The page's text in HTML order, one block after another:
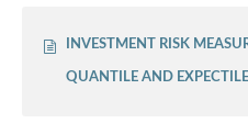
INVESTMENT RISK
QUANTILE AND EXPECTILE